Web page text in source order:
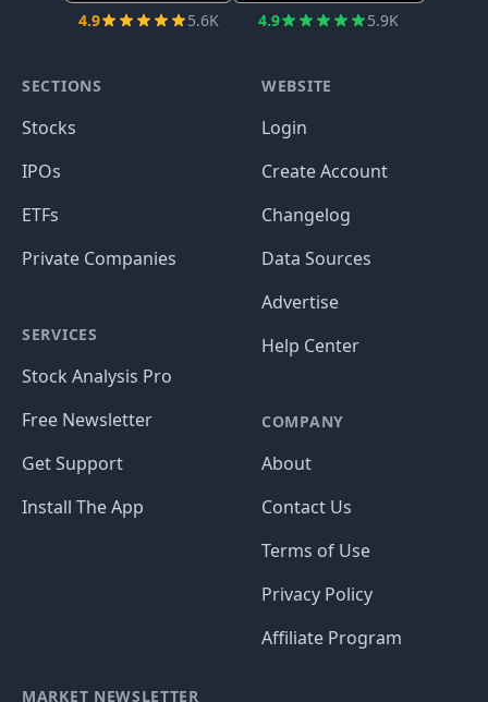
4.9 5.6K 4.9 5.9K
SECTIONS
Stocks
IPOs
ETFs
Private Companies
SERVICES
Stock Analysis Pro
Free Newsletter
Get Support
Install The App
WEBSITE
Login
Create Account
Changelog
Data Sources
Advertise
Help Center
COMPANY
About
Contact Us
Terms of Use
Privacy Policy
Affiliate Program
MARKET NEWSLETTER